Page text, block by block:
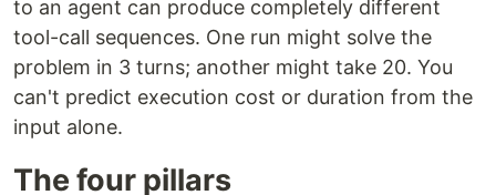
to an agent can produce completely different
tool-call sequences. One run might solve the
problem in 3 turns; another might take 20. You
can't predict execution cost or duration from the
input alone.
The four pillars